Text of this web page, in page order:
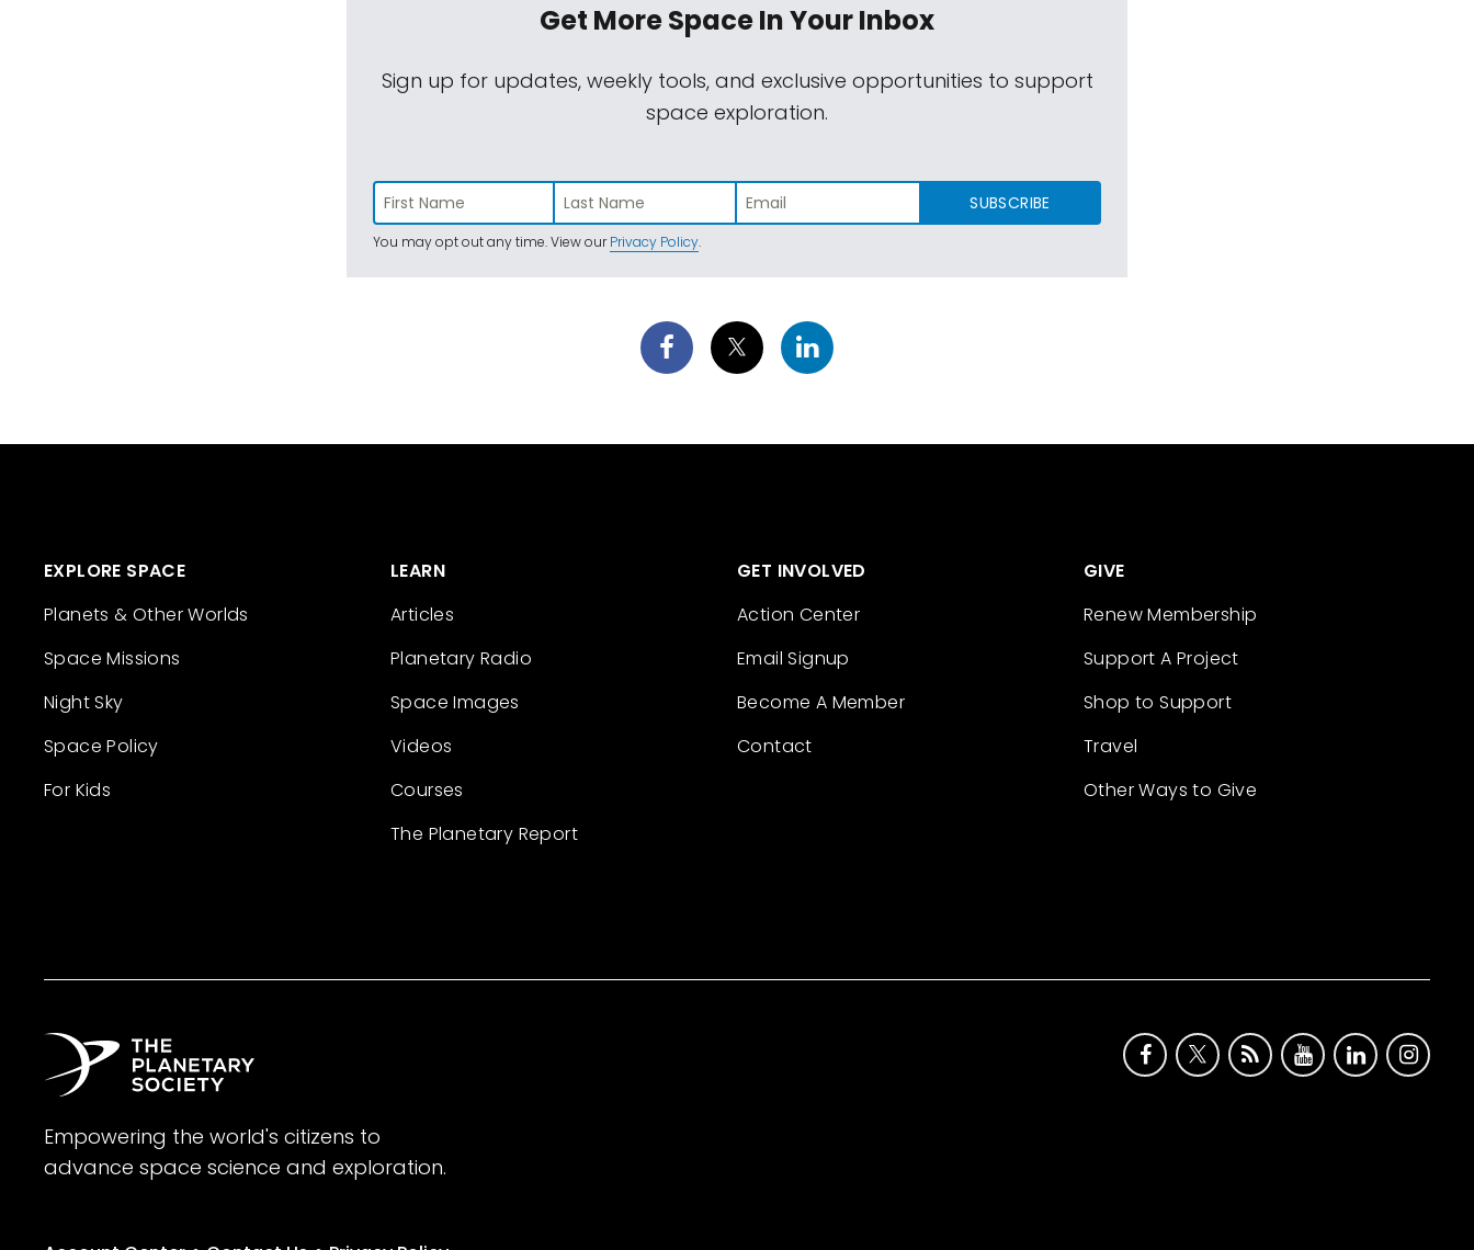
Get More SpaceIn Your Inbox
Sign up for updates, weekly tools, and exclusive opportunities to support
space exploration.
SUBSCRIBE
You may opt out any time. View ourPrivacy Policy.
EXPLORE SPACE
Planets & Other Worlds
Space Missions
Night Sky
Space Policy
For Kids
LEARN
Articles
Planetary Radio
Space Images
Videos
Courses
The Planetary Report
GET INVOLVED
Action Center
Email Signup
Become A Member
Contact
GIVE
Renew Membership
Support A Project
Shop to Support
Travel
Other Ways to Give
Empowering the world's citizens to
advance space science and exploration.